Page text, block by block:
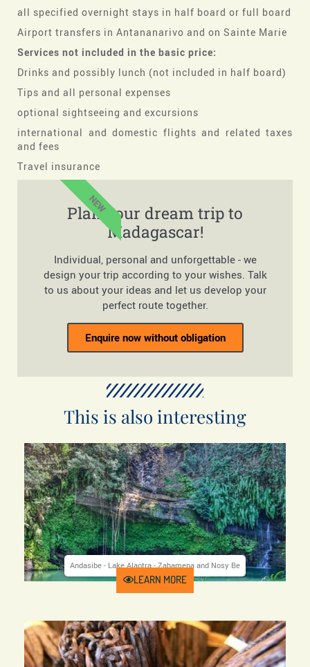
all specified overnight stays in half board or full board
Airport transfers in Antananarivo and on Sainte Marie
Services not included in the basic price:
Drinks and possibly lunch (not included in half board)
Tips and all personal expenses
optional sightseeing and excursions
international and domestic flights and related taxes
and fees
Travel insurance
Plan your dream trip to
Madagascar!
Individual, personal and unforgettable - we
design your trip according to your wishes. Talk
to us about your ideas and let us develop your
perfect route together.
Enquire now without obligation
NEW
This is also interesting
Andasibe - Lake Alaotra - Zahamena and Nosy Be
UAM-84
Duration 17 days
Price from 2780 €
LEARN MORE